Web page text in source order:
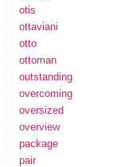
otis
ottaviani
otto
ottoman
outstanding
overcoming
oversized
overview
package
pair